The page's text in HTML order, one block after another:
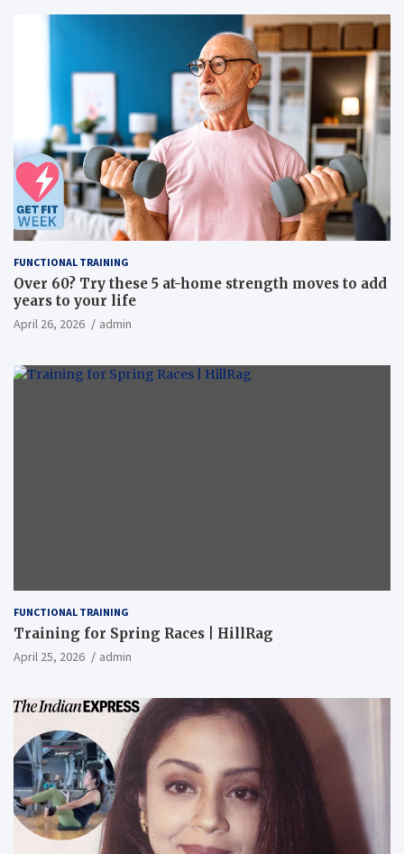
FUNCTIONAL TRAINING
Over 60? Try these 5 at-home strength moves to add
years to your life
April 26, 2026 admin
FUNCTIONAL TRAINING
Training for Spring Races | HillRag
April 25, 2026 admin